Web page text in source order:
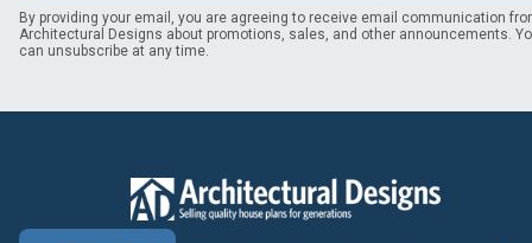
By providing your email, you are agreeing to receive email communication
Architectural Designs about promotions, sales, and other announcements.
can unsubscribe at any time.